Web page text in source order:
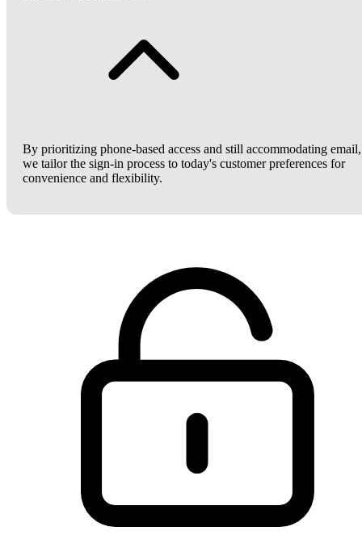
By prioritizing phone-based access and still accommodating email,
we tailor the sign-in process to today's customer preferences for
convenience and flexibility.